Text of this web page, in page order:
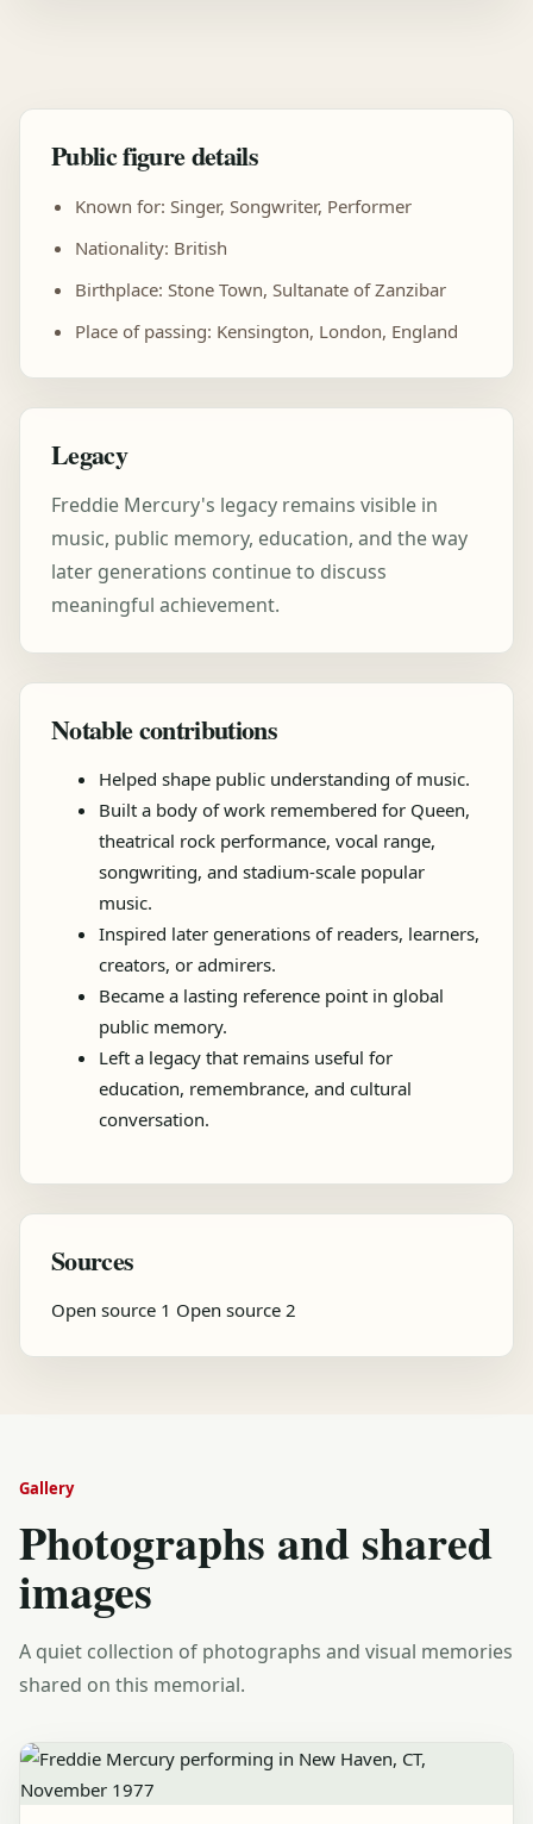
Public figure details
Known for: Singer, Songwriter, Performer
Nationality: British
Birthplace: Stone Town, Sultanate of Zanzibar
Place of passing: Kensington, London, England
Legacy
Freddie Mercury's legacy remains visible in
music, public memory, education, and the way
later generations continue to discuss
meaningful achievement.
Notable contributions
Helped shape public understanding of music.
Built a body of work remembered for Queen,
theatrical rock performance, vocal range,
songwriting, and stadium-scale popular
music.
Inspired later generations of readers, learners,
creators, or admirers.
Became a lasting reference point in global
public memory.
Left a legacy that remains useful for
education, remembrance, and cultural
conversation.
Sources
Open source 1 Open source 2
Gallery
Photographs and shared
images
A quiet collection of photographs and visual memories
shared on this memorial.